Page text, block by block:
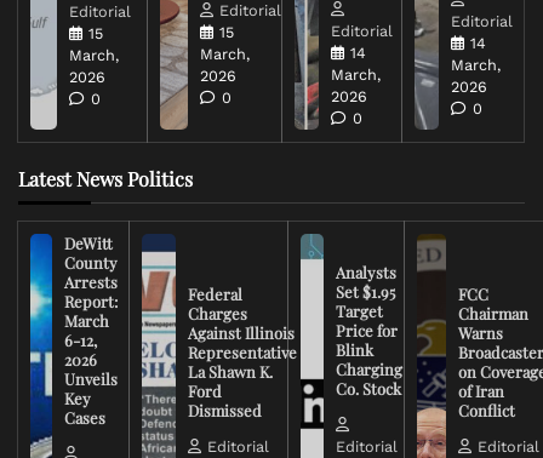
Editorial
15
March,
2026
0
Editorial
15
March,
2026
0
Editorial
14
March,
2026
0
Editorial
14
March,
2026
0
Latest News Politics
DeWitt
County
Arrests
Report:
March
6-12,
2026
Unveils
Key
Cases
Federal
Charges
Against Illinois
Representative
La Shawn K.
Ford
Dismissed
Editorial
Analysts
Set $1.95
Target
Price for
Blink
Charging
Co. Stock
Editorial
FCC
Chairman
Warns
on
of Iran
Conflict
Editorial